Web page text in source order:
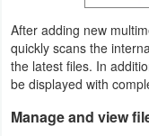
Games
Action
Action
&
After adding new
quickly scans the
the latest files. In
be displayed with
Manage and view